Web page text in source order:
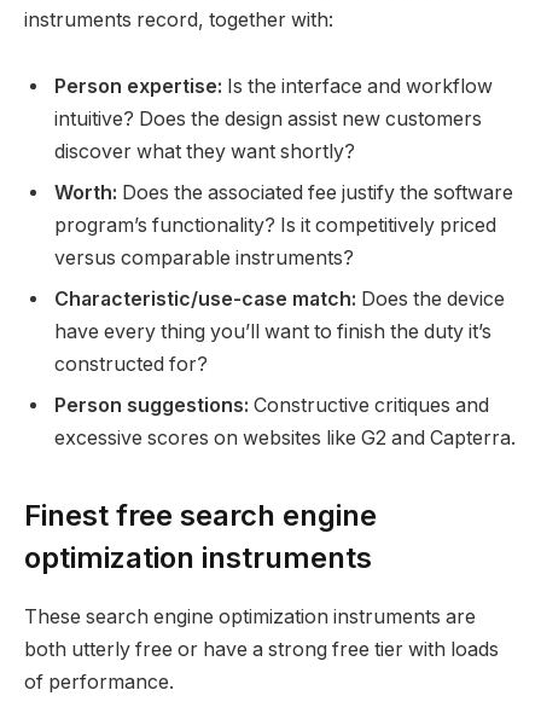
instruments record, together with:
Person expertise: Is the interface and workflow
intuitive? Does the design assist new customers
discover what they want shortly?
Worth: Does the associated fee justify the software
program’s functionality? Is it competitively priced
versus comparable instruments?
Characteristic/use-case match: Does the device
have every thing you’ll want to finish the duty it’s
constructed for?
Person suggestions: Constructive critiques and
excessive scores on websites like G2 and Capterra.
Finest free search engine
optimization instruments
These search engine optimization instruments are
both utterly free or have a strong free tier with loads
of performance.